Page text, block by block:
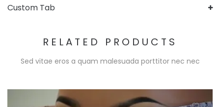
Custom Tab
RELATED PRODUCTS
Sed vitae eros a quam malesuada porttitor nec nec